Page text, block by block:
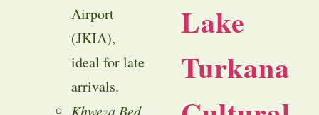
Airport
(JKIA),
ideal for late
arrivals.
Khweza Bed
Lake
Turkana